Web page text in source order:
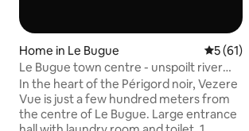
Home in Le Bugue 5 out of
5 (61)
Le Bugue town centre - unspoilt river
views
In the heart of the Périgord noir, Vezere
Vue is just a few hundred meters from
the centre of Le Bugue. Large entrance